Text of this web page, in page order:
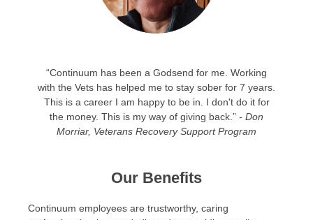
“Continuum has been a Godsend for me. Working
with the Vets has helped me to stay sober for 7 years.
This is a career I am happy to be in. I don't do it for
the money. This is my way of giving back.” - Don
Morriar, Veterans Recovery Support Program
Our Benefits
Continuum employees are trustworthy, caring